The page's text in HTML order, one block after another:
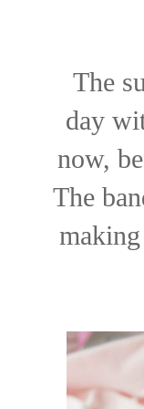
The
day
now,
The